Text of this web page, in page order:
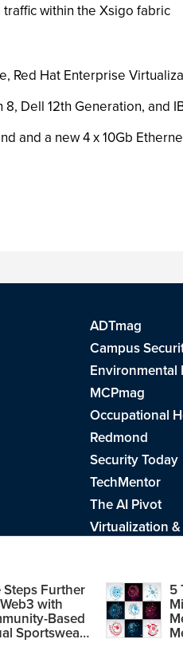
within the Xsigo fabric
Red Hat Enterprise
Dell 12th Generation, and
and a new 4 x 10Gb
Steps Further
with
Based
Sportswear
5
ADTmag
Campus
Environmental
MCPmag
Occupational
Redmond
Security Today
TechMentor
The AI Pivot
Virtualization
Terms of Use. CA: Do Not Sell My
E-mail us.